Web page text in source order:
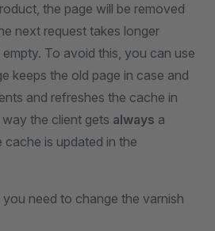
the page will be removed
next request takes longer
To avoid this, you can use
keeps the old page in case and
and refreshes the cache in
the client gets always a
is updated in the
need to change the varnish